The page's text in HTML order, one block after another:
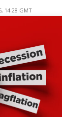
14:28 GMT